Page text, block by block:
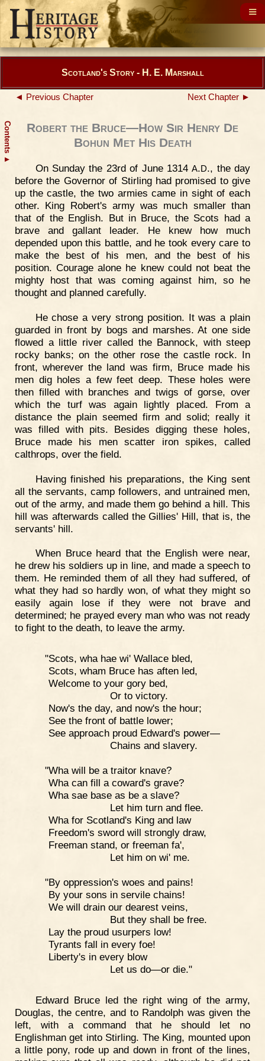
Contents
▲
Scotland's Story - H. E. Marshall
◄ Previous Chapter Next Chapter ►
Robert the Bruce—How Sir Henry De
Bohun Met His Death
On Sunday the 23rd of June 1314A.D., the day
before the Governor of Stirling had promised to give
up the castle, the two armies came in sight of each
other. King Robert's army was much smaller than
that of the English. But in Bruce, the Scots had a
brave and gallant leader. He knew how much
depended upon this battle, and he took every care to
make the best of his men, and the best of his
position. Courage alone he knew could not beat the
mighty host that was coming against him, so he
thought and planned carefully.
He chose a very strong position. It was a plain
guarded in front by bogs and marshes. At one side
flowed a little river called the Bannock, with steep
rocky banks; on the other rose the castle rock. In
front, wherever the land was firm, Bruce made his
men dig holes a few feet deep. These holes were
then filled with branches and twigs of gorse, over
which the turf was again lightly placed. From a
distance the plain seemed firm and solid; really it
was filled with pits. Besides digging these holes,
Bruce made his men scatter iron spikes, called
calthrops, over the field.
Having finished his preparations, the King sent
all the servants, camp followers, and untrained men,
out of the army, and made them go behind a hill. This
hill was afterwards called the Gillies' Hill, that is, the
servants' hill.
When Bruce heard that the English were near,
he drew his soldiers up in line, and made a speech to
them. He reminded them of all they had suffered, of
what they had so hardly won, of what they might so
easily again lose if they were not brave and
determined; he prayed every man who was not ready
to fight to the death, to leave the army.
"Scots, wha hae wi' Wallace bled,
Scots, wham Bruce has aften led,
Welcome to your gory bed,
Or to victory.
Now's the day, and now's the hour;
See the front of battle lower;
See approach proud Edward's power—
Chains and slavery.
"Wha will be a traitor knave?
Wha can fill a coward's grave?
Wha sae base as be a slave?
Let him turn and flee.
Wha for Scotland's King and law
Freedom's sword will strongly draw,
Freeman stand, or freeman fa',
Let him on wi' me.
"By oppression's woes and pains!
By your sons in servile chains!
We will drain our dearest veins,
But they shall be free.
Lay the proud usurpers low!
Tyrants fall in every foe!
Liberty's in every blow
Let us do—or die."
Edward Bruce led the right wing of the army,
Douglas, the centre, and to Randolph was given the
left, with a command that he should let no
Englishman get into Stirling. The King, mounted upon
a little pony, rode up and down in front of the lines,